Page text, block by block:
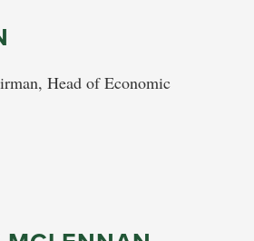
Head of Economic